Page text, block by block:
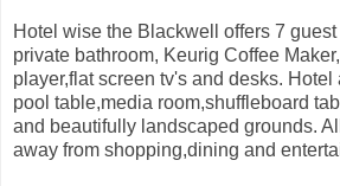
Hotel wise the Blackwell offers 7
private bathroom, Keurig Coffee
player,flat screen tv's and desks.
pool table,media room,shuffleboard
and beautifully landscaped grounds.
away from shopping,dining and